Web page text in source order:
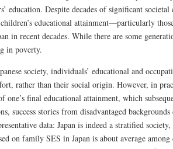
education. Despite decades of significant
educational attainment—particularly
in recent decades. While there are some
in poverty.
society, individuals’ educational and
rather than their social origin. However, in
one’s final educational attainment, which
success stories from disadvantaged
data: Japan is indeed a stratified
on family SES in Japan is about average